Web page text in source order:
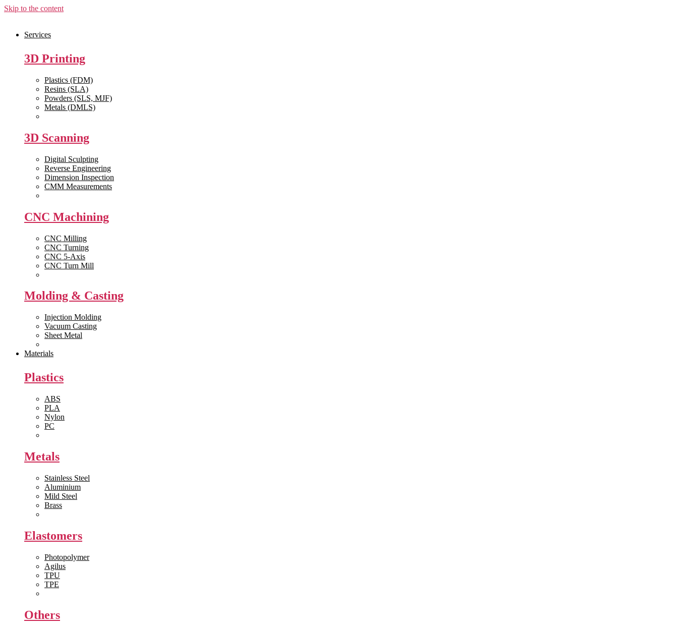
Skip to the content
Services
3D Printing
Plastics (FDM)
Resins (SLA)
Powders (SLS, MJF)
Metals (DMLS)
3D Scanning
Digital Sculpting
Reverse Engineering
Dimension Inspection
CMM Measurements
CNC Machining
CNC Milling
CNC Turning
CNC 5-Axis
CNC Turn Mill
Molding & Casting
Injection Molding
Vacuum Casting
Sheet Metal
Materials
Plastics
ABS
PLA
Nylon
PC
Metals
Stainless Steel
Aluminium
Mild Steel
Brass
Elastomers
Photopolymer
Agilus
TPU
TPE
Others